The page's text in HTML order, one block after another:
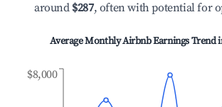
around $287, often with potential for
Average Monthly Airbnb Earnings Trend
$8,000